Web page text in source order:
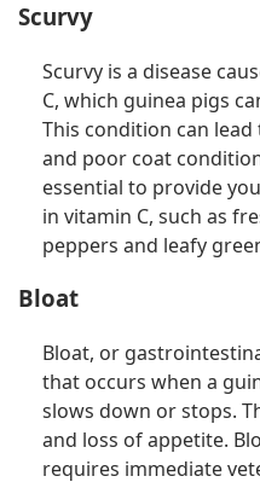
Scurvy
Scurvy is a disease
C, which guinea pigs
This condition can
and poor coat
essential to provide
in vitamin C, such as
peppers and leafy
Bloat
Bloat, or
that occurs when a
slows down or stops.
and loss of appetite.
requires immediate